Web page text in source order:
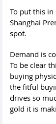
To put this in
Shanghai
spot.
Demand is
To be clear
buying
the fitful
drives so
gold it is